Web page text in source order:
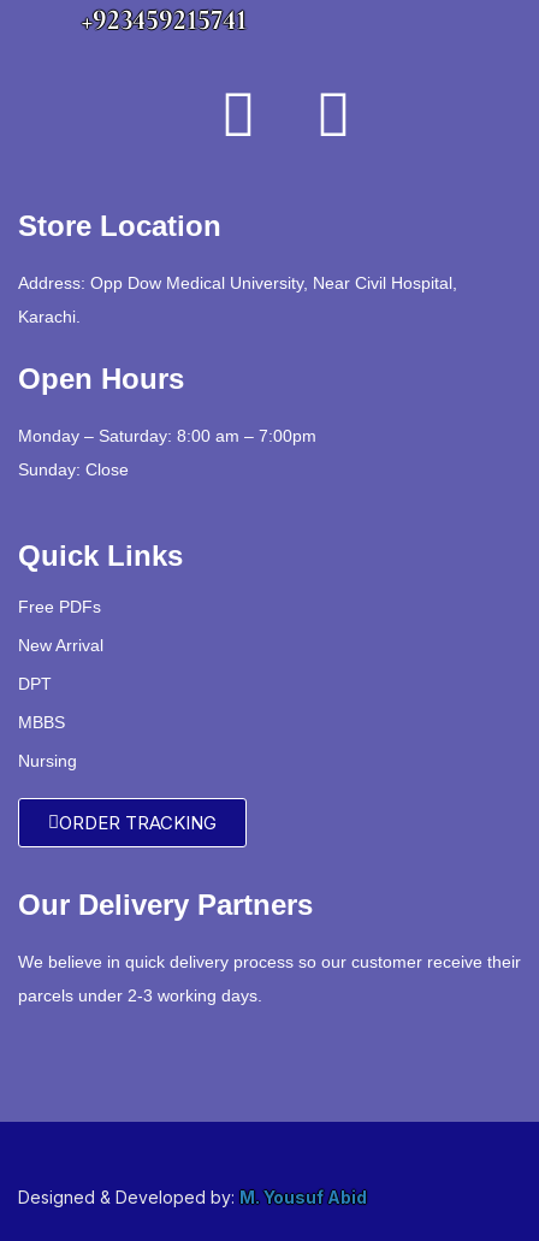
+923459215741
Store Location
Address: Opp Dow Medical University, Near Civil Hospital,
Karachi.
Open Hours
Monday – Saturday: 8:00 am – 7:00pm
Sunday: Close
Quick Links
Free PDFs
New Arrival
DPT
MBBS
Nursing
ORDER TRACKING
Our Delivery Partners
We believe in quick delivery process so our customer receive their
parcels under 2-3 working days.
Designed & Developed by: M. Yousuf Abid